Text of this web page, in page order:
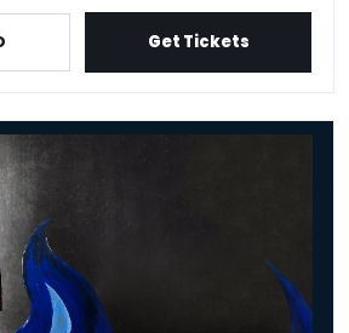
Get Tickets